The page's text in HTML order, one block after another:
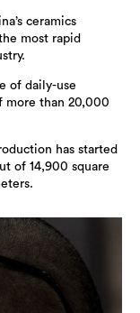
ceramics
most rapid
of daily-use
more than 20,000
has started
of 14,900 square